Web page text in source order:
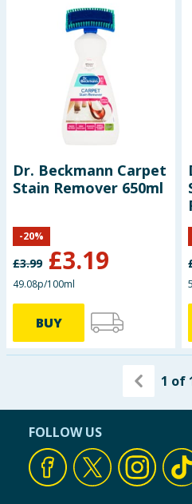
Dr. Beckmann Carpet
Stain Remover 650ml
£3.99 £3.19
-20%
49.08p/100ml
BUY
1 of
FOLLOW US